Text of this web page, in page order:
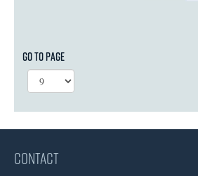
Go to page
CONTACT